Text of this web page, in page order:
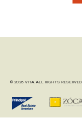
© 2026 VITA. ALL RIGHTS RESERVED.